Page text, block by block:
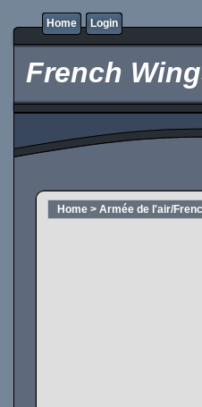
Home Login
French
Home > Armée de l'air/